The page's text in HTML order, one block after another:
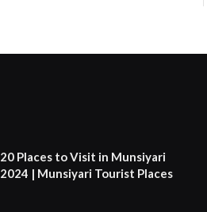
20 Places to Visit in Munsiyari
2024 | Munsiyari Tourist Places